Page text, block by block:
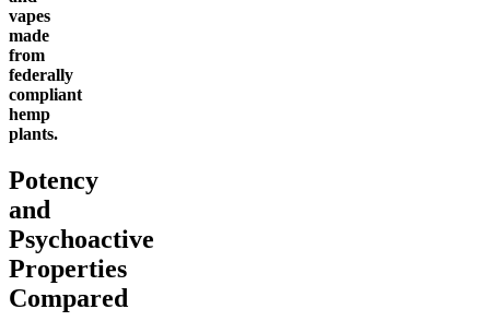
vapes
made
from
federally
compliant
hemp
plants.
Potency
and
Psychoactive
Properties
Compared